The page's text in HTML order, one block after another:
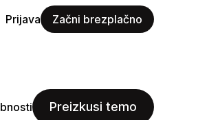
Prijava Začni brezplačno
Preizkusi temo